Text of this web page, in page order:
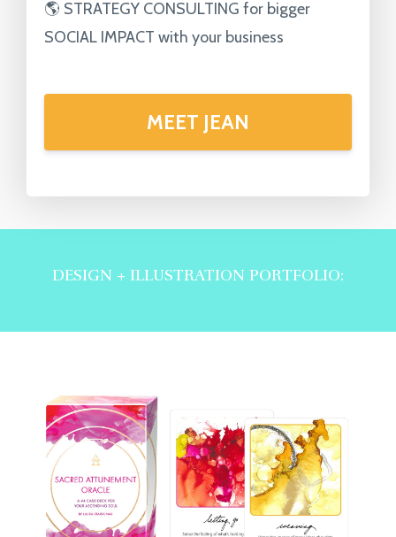
🌎 STRATEGY CONSULTING for bigger
SOCIAL IMPACT with your business
MEET JEAN
DESIGN + ILLUSTRATION PORTFOLIO: